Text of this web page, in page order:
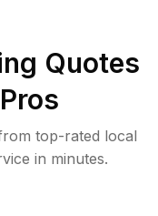
Quotes
top-rated local
in minutes.